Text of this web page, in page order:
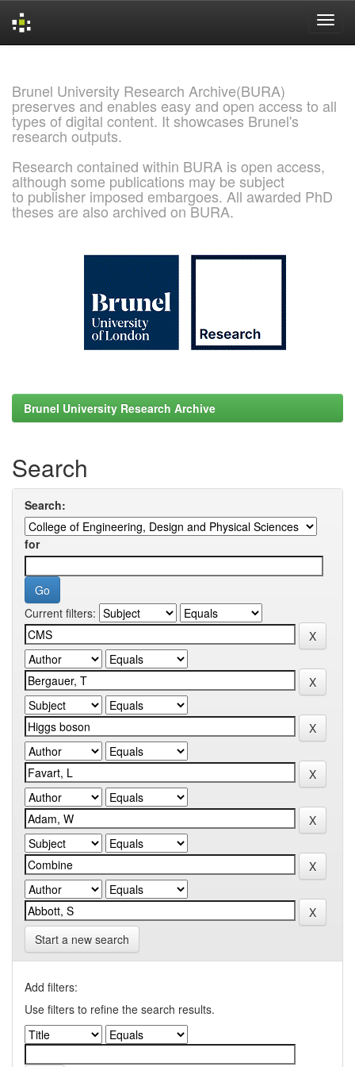
Brunel University Research Archive(BURA)
preserves and enables easy and open access to all
types of digital content. It showcases Brunel's
research outputs.
Research contained within BURA is open access,
although some publications may be subject
to publisher imposed embargoes. All awarded PhD
theses are also archived on BURA.
Brunel University Research Archive
Search
Search:
for
Current filters:
Start a new search
Add filters:
Use filters to refine the search results.